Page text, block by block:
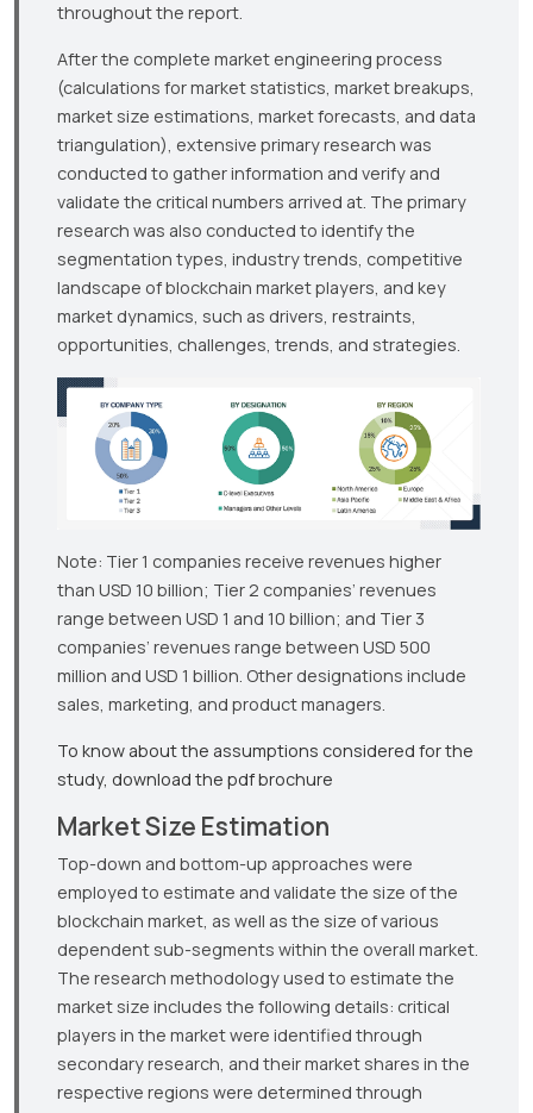
throughout the report.
After the complete market engineering process
(calculations for market statistics, market breakups,
market size estimations, market forecasts, and data
triangulation), extensive primary research was
conducted to gather information and verify and
validate the critical numbers arrived at. The primary
research was also conducted to identify the
segmentation types, industry trends, competitive
landscape of blockchain market players, and key
market dynamics, such as drivers, restraints,
opportunities, challenges, trends, and strategies.
Note: Tier 1 companies receive revenues higher
than USD 10 billion; Tier 2 companies’ revenues
range between USD 1 and 10 billion; and Tier 3
companies’ revenues range between USD 500
million and USD 1 billion. Other designations include
sales, marketing, and product managers.
To know about the assumptions considered for the
study, download the pdf brochure
Market Size Estimation
Top-down and bottom-up approaches were
employed to estimate and validate the size of the
blockchain market, as well as the size of various
dependent sub-segments within the overall market.
The research methodology used to estimate the
market size includes the following details: critical
players in the market were identified through
secondary research, and their market shares in the
respective regions were determined through